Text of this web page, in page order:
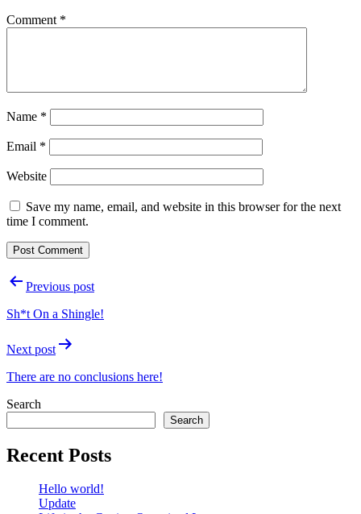
Comment *
Name *
Email *
Website
Save my name, email, and website in this browser for the next
time I comment.
PostPrevious post
Sh*t On a Shingle!
Next post
There are no conclusions here!
Search
Search
Recent Posts
Hello world!
Update